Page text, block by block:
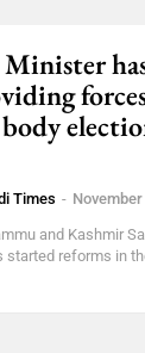
Times -
and Kashmir
started reforms in